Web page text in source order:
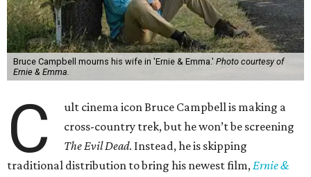
Bruce Campbell mourns his wife in 'Ernie & Emma.' Photo courtesy of
Ernie & Emma.
C
ult cinema icon Bruce Campbell is making a
cross-country trek, but he won’t be screening
The Evil Dead. Instead, he is skipping
traditional distribution to bring his newest film,Ernie &